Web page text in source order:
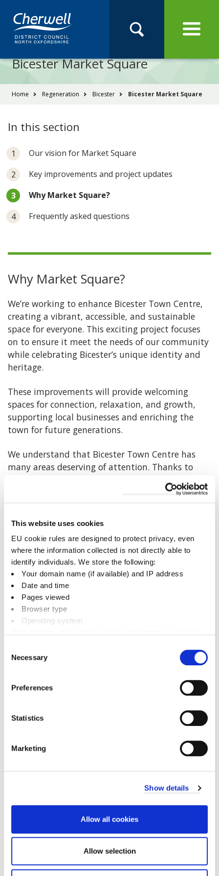
This website uses cookies
EU cookie rules are designed to protect privacy, even
where the information collected is not directly able to
identify individuals. We store the following:
Your domain name (if available) and IP address
Date and time
Pages viewed
Browser type
Operating system
Selection
Necessary
Preferences
Statistics
Marketing
Show details
Allow all cookies
Allow selection
content
main
navigation
Navigation
Search
site
Pay Report Book
Bicester Market Square
You
Home Regeneration Bicester Bicester Market Square
In this section
Our vision for Market Square
Key improvements and project updates
You
are
here:
Why Market Square?
Frequently asked questions
Why Market Square?
We’re working to enhance Bicester Town Centre,
creating a vibrant, accessible, and sustainable
space for everyone. This exciting project focuses
on to ensure it meet the needs of our community
while celebrating Bicester’s unique identity and
heritage.
These improvements will provide welcoming
spaces for connection, relaxation, and growth,
supporting local businesses and enriching the
town for future generations.
We understand that Bicester Town Centre has
many areas deserving of attention. Thanks to
specific funding secured for Market Square we
have the opportunity to improve these spaces as
a first step towards the wider enhancement of
the town centre.
A Phased Approach:
By starting with Market Square we can
address key community needs while
showcasing how such improvements can
positively impact other areas over time
Broader Vision:
While this area is the focus now, our
centre a more welcoming, vibrant, and
sustainable destination.
Related documents
News
Share this page
project updates
questions